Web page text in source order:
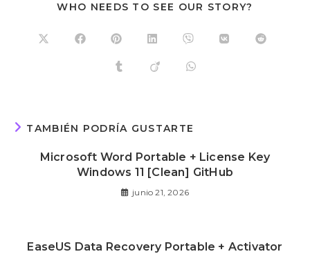
WHO NEEDS TO SEE OUR STORY?
TAMBIÉN PODRÍA GUSTARTE
Microsoft Word Portable + License Key
Windows 11 [Clean] GitHub
junio 21, 2026
EaseUS Data Recovery Portable + Activator